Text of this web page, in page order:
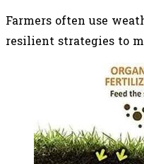
Farmers often use
resilient strategies to